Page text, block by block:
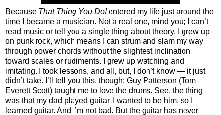
Because That Thing You Do!entered my life just around the
time I became a musician. Not a real one, mind you; I can’t
read music or tell you a single thing about theory. I grew up
on punk rock, which means I can strum and slam my way
through power chords without the slightest inclination
toward scales or rudiments. I grew up watching and
imitating. I took lessons, and all, but, I don’t know — it just
didn’t take. I’ll tell you this, though: Guy Patterson (Tom
Everett Scott) taught me to love the drums. See, the thing
was that my dad played guitar. I wanted to be him, so I
learned guitar. And I’m not bad. But the guitar has never